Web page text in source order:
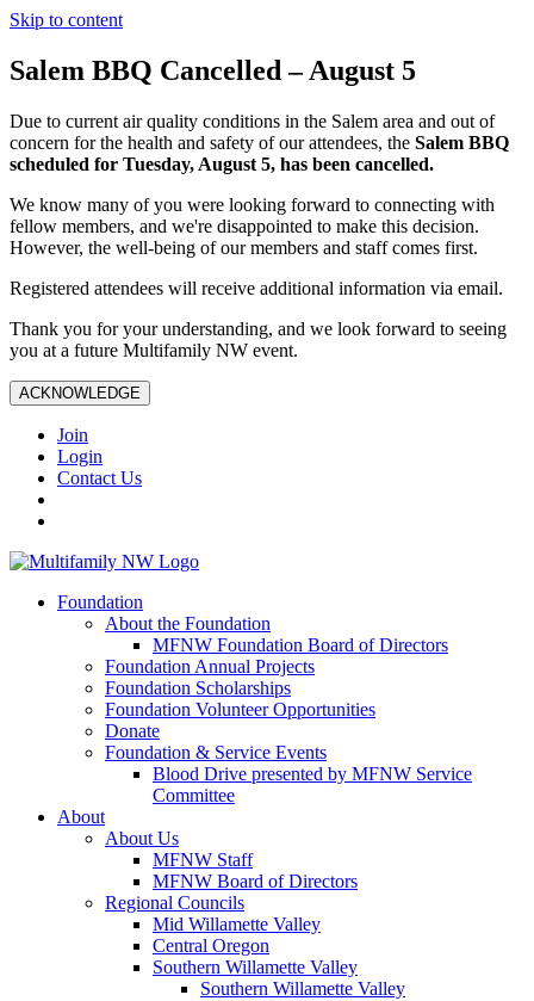
Skip to content
Salem BBQ Cancelled – August 5
Due to current air quality conditions in the Salem area and out of
concern for the health and safety of our attendees, the Salem BBQ
scheduled for Tuesday, August 5, has been cancelled.
We know many of you were looking forward to connecting with
fellow members, and we're disappointed to make this decision.
However, the well-being of our members and staff comes first.
Registered attendees will receive additional information via email.
Thank you for your understanding, and we look forward to seeing
you at a future Multifamily NW event.
ACKNOWLEDGE
Join
Login
Contact Us
Foundation
About the Foundation
MFNW Foundation Board of Directors
Foundation Annual Projects
Foundation Scholarships
Foundation Volunteer Opportunities
Donate
Foundation & Service Events
Blood Drive presented by MFNW Service
Committee
About
About Us
MFNW Staff
MFNW Board of Directors
Regional Councils
Mid Willamette Valley
Central Oregon
Southern Willamette Valley
Southern Willamette Valley